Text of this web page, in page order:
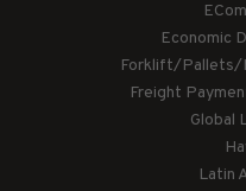
Economic
Forklift/Pallets/
Freight
Global
Latin